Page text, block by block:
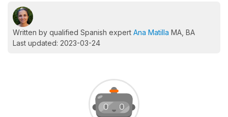
Written by qualified Spanish expert Ana Matilla MA, BA
Last updated: 2023-03-24